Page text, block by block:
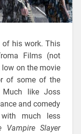
of his work. This
Films (not
on the movie
of some of the
Much like Joss
and comedy
much less
Vampire Slayer